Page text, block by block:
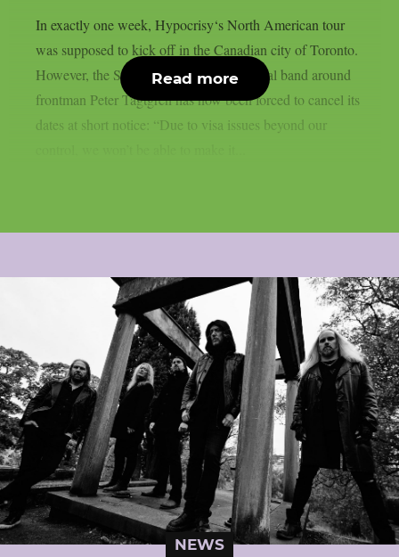
In exactly one week, Hypocrisy‘s North American tour
was supposed to kick off in the Canadian city of Toronto.
However, the Swedish melodic death metal band around
frontman Peter Tägtgren has now been forced to cancel its
dates at short notice: “Due to visa issues beyond our
Read more
NEWS